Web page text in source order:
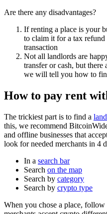
Are there any disadvantages?
If renting a place is your
to claim it for a tax refund
transaction
Not all landlords are
transfer or cash, but
we will tell you how to
How to pay rent
The trickiest part is to find a
this, we recommend
and offline businesses that
look for needed merchants in 4
In a search bar
Search on the map
Search by category
Search by crypto type
When you chose a place,